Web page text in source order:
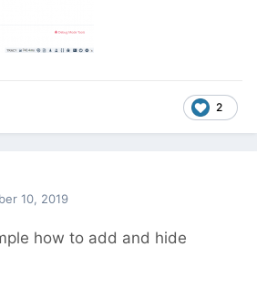
2
10, 2019
how to add and hide